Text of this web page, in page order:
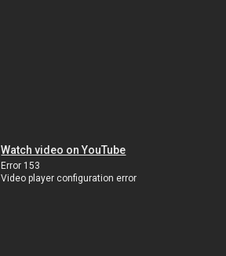
Watch video on YouTube
Error 153
Video player configuration error